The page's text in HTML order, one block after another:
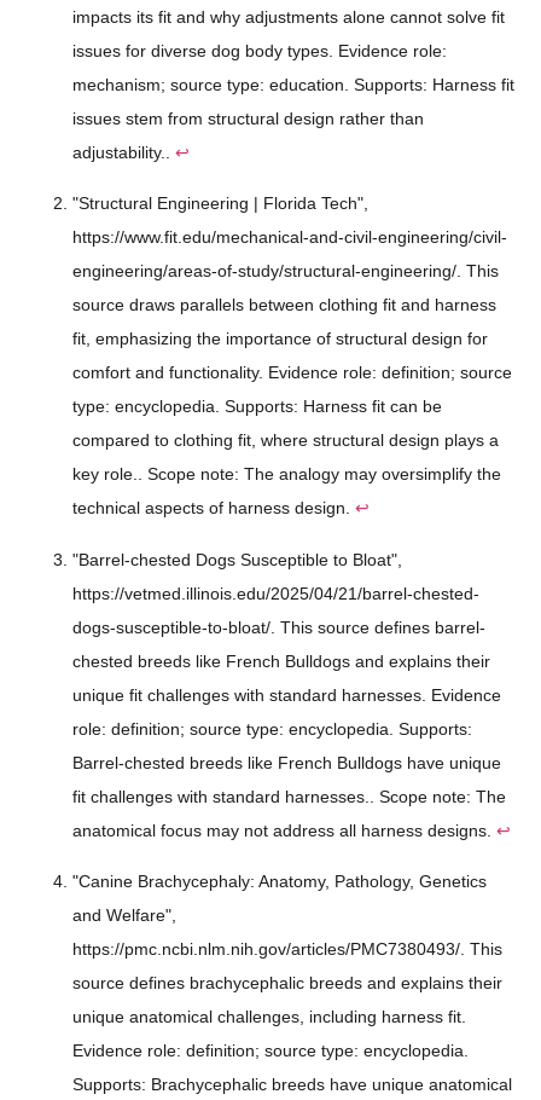
impacts its fit and why adjustments alone cannot solve fit
issues for diverse dog body types. Evidence role:
mechanism; source type: education. Supports: Harness fit
issues stem from structural design rather than
adjustability.. ↩
"Structural Engineering | Florida Tech",
https://www.fit.edu/mechanical-and-civil-engineering/civil-
engineering/areas-of-study/structural-engineering/. This
source draws parallels between clothing fit and harness
fit, emphasizing the importance of structural design for
comfort and functionality. Evidence role: definition; source
type: encyclopedia. Supports: Harness fit can be
compared to clothing fit, where structural design plays a
key role.. Scope note: The analogy may oversimplify the
technical aspects of harness design. ↩
"Barrel-chested Dogs Susceptible to Bloat",
https://vetmed.illinois.edu/2025/04/21/barrel-chested-
dogs-susceptible-to-bloat/. This source defines barrel-
chested breeds like French Bulldogs and explains their
unique fit challenges with standard harnesses. Evidence
role: definition; source type: encyclopedia. Supports:
Barrel-chested breeds like French Bulldogs have unique
fit challenges with standard harnesses.. Scope note: The
anatomical focus may not address all harness designs. ↩
"Canine Brachycephaly: Anatomy, Pathology, Genetics
and Welfare",
https://pmc.ncbi.nlm.nih.gov/articles/PMC7380493/. This
source defines brachycephalic breeds and explains their
unique anatomical challenges, including harness fit.
Evidence role: definition; source type: encyclopedia.
Supports: Brachycephalic breeds have unique anatomical